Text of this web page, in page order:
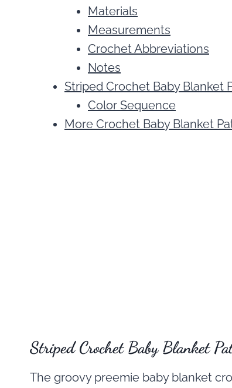
Materials
Measurements
Crochet Abbreviations
Notes
Striped Crochet Baby Blanket
Color Sequence
More Crochet Baby Blanket
Striped Crochet Baby Blanket
The groovy preemie baby blanket